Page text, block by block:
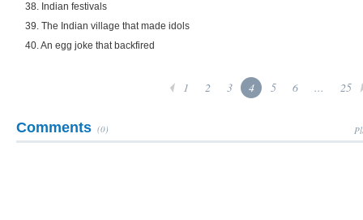
38. Indian festivals
39. The Indian village that made idols
40. An egg joke that backfired
1 2 3 4 5 6 ... 25
Comments (0)